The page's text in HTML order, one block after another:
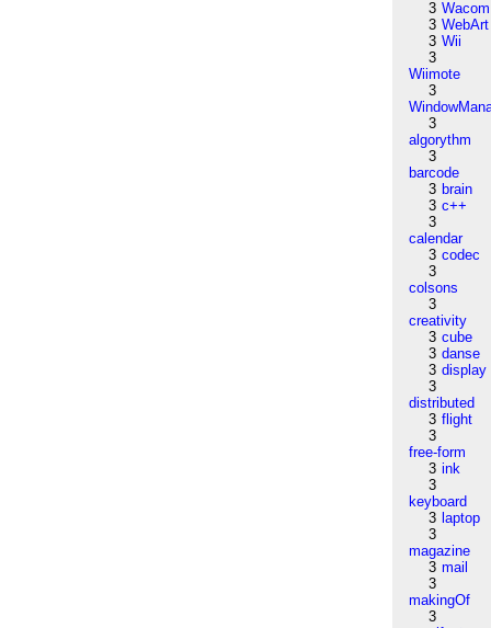
3 Wacom
3 WebArt
3 Wii
3
Wiimote
3
3
algorythm
3
barcode
3 brain
3 c++
3
calendar
3 codec
3
colsons
3
creativity
3 cube
3 danse
3 display
3
distributed
3 flight
3
free-form
3 ink
3
keyboard
3 laptop
3
magazine
3 mail
3
makingOf
3